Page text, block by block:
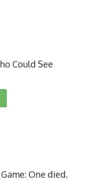
Could See
One died.